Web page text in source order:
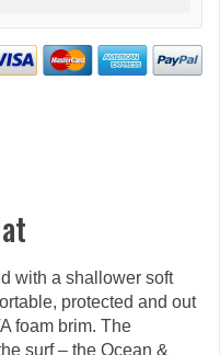
with a shallower soft
protected and out
foam brim. The
surf – the Ocean &